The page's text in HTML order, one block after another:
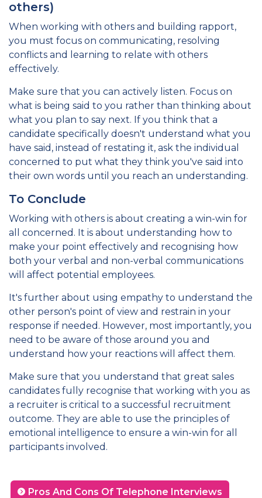
others)
When working with others and building rapport,
you must focus on communicating, resolving
conflicts and learning to relate with others
effectively.
Make sure that you can actively listen. Focus on
what is being said to you rather than thinking about
what you plan to say next. If you think that a
candidate specifically doesn't understand what you
have said, instead of restating it, ask the individual
concerned to put what they think you've said into
their own words until you reach an understanding.
To Conclude
Working with others is about creating a win-win for
all concerned. It is about understanding how to
make your point effectively and recognising how
both your verbal and non-verbal communications
will affect potential employees.
It's further about using empathy to understand the
other person's point of view and restrain in your
response if needed. However, most importantly, you
need to be aware of those around you and
understand how your reactions will affect them.
Make sure that you understand that great sales
candidates fully recognise that working with you as
a recruiter is critical to a successful recruitment
outcome. They are able to use the principles of
emotional intelligence to ensure a win-win for all
participants involved.
Pros And Cons Of Telephone Interviews